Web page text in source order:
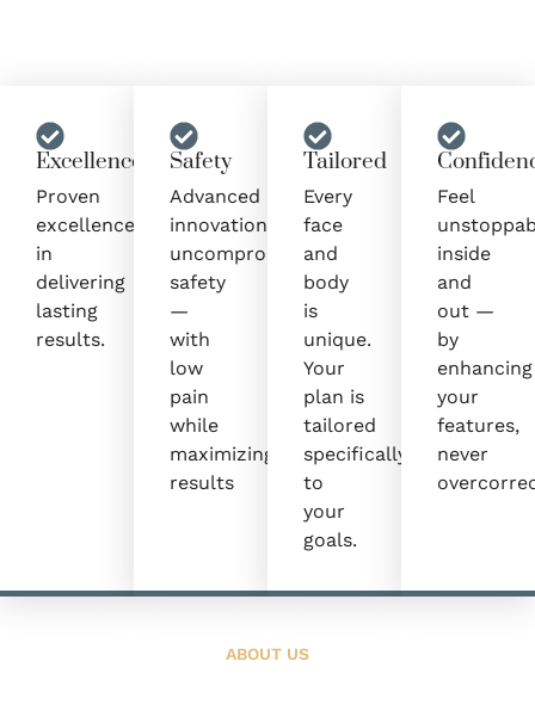
Excellence
Proven
excellence
in
delivering
lasting
results.
Safety
Advanced
innovation,
uncompromised
safety
—
with
low
pain
while
maximizing
results
Tailored
Every
face
and
body
is
unique.
Your
plan is
tailored
specifically
to
your
goals.
Feel
inside
and
out —
by
enhancing
your
features,
never
ABOUT US